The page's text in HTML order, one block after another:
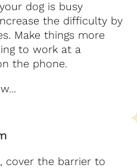
dog is busy
the difficulty by
Make things more
to work at a
the phone.
cover the barrier to